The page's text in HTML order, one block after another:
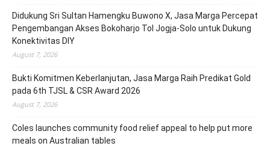
Didukung Sri Sultan Hamengku Buwono X, Jasa Marga Percepat
Pengembangan Akses Bokoharjo Tol Jogja-Solo untuk Dukung
Konektivitas DIY
August 7, 2026
Bukti Komitmen Keberlanjutan, Jasa Marga Raih Predikat Gold
pada 6th TJSL & CSR Award 2026
August 7, 2026
Coles launches community food relief appeal to help put more
meals on Australian tables